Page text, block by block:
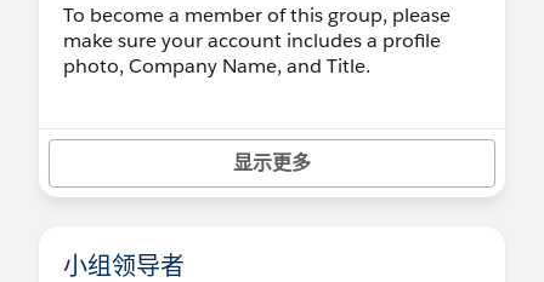
To become a member of this group, please
make sure your account includes a profile
photo, Company Name, and Title.
显示更多
小组领导者